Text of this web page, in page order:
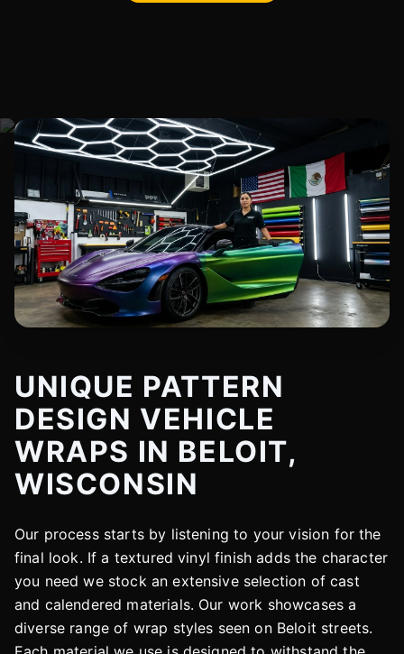
UNIQUE PATTERN
DESIGN VEHICLE
WRAPS IN BELOIT,
WISCONSIN
Our process starts by listening to your vision for the
final look. If a textured vinyl finish adds the character
you need we stock an extensive selection of cast
and calendered materials. Our work showcases a
diverse range of wrap styles seen on Beloit streets.